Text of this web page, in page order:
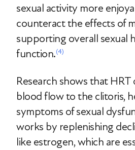
sexual activity more
counteract the effects of
supporting overall sexual
function.(4)
Research shows that HRT
blood flow to the clitoris,
symptoms of sexual
works by replenishing
like estrogen, which are